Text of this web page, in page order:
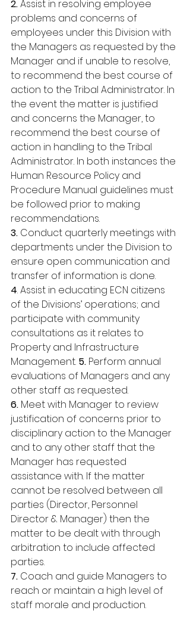
2. Assist in resolving employee
problems and concerns of
employees under this Division with
the Managers as requested by the
Manager and if unable to resolve,
to recommend the best course of
action to the Tribal Administrator. In
the event the matter is justified
and concerns the Manager, to
recommend the best course of
action in handling to the Tribal
Administrator. In both instances the
Human Resource Policy and
Procedure Manual guidelines must
be followed prior to making
recommendations.
3. Conduct quarterly meetings with
departments under the Division to
ensure open communication and
transfer of information is done.
4. Assist in educating ECN citizens
of the Divisions’ operations; and
participate with community
consultations as it relates to
Property and Infrastructure
Management. 5. Perform annual
evaluations of Managers and any
other staff as requested.
6. Meet with Manager to review
justification of concerns prior to
disciplinary action to the Manager
and to any other staff that the
Manager has requested
assistance with. If the matter
cannot be resolved between all
parties (Director, Personnel
Director & Manager) then the
matter to be dealt with through
arbitration to include affected
parties.
7. Coach and guide Managers to
reach or maintain a high level of
staff morale and production.